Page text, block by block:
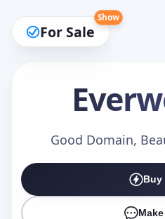
For Sale
Show
Good Domain,
Buy
Make an Offer